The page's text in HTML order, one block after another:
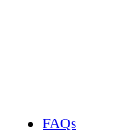
FAQs